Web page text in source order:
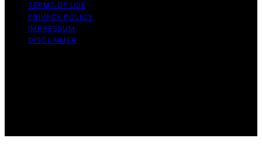
TERMS OF USE
PRIVACY POLICY
IMPRESSUM
DISCLAIMER